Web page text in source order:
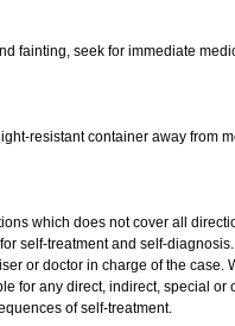
fainting, seek for immediate
resistant container away from
which does not cover all
self-treatment and self-
or doctor in charge of the case.
for any direct, indirect, special or
of self-treatment.